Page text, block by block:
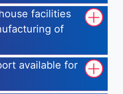
facilities
of
available for